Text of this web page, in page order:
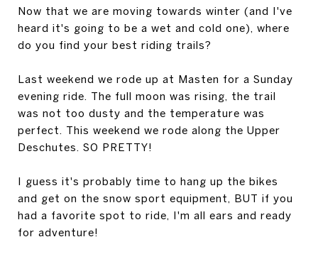
Now that we are moving towards winter (and I've
heard it's going to be a wet and cold one), where
do you find your best riding trails?
Last weekend we rode up at Masten for a Sunday
evening ride. The full moon was rising, the trail
was not too dusty and the temperature was
perfect. This weekend we rode along the Upper
Deschutes. SO PRETTY!
I guess it's probably time to hang up the bikes
and get on the snow sport equipment, BUT if you
had a favorite spot to ride, I'm all ears and ready
for adventure!